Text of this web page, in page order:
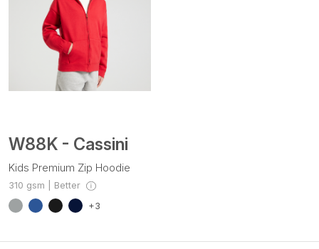
W88K - Cassini
Kids Premium Zip Hoodie
310 gsm | Better
+3